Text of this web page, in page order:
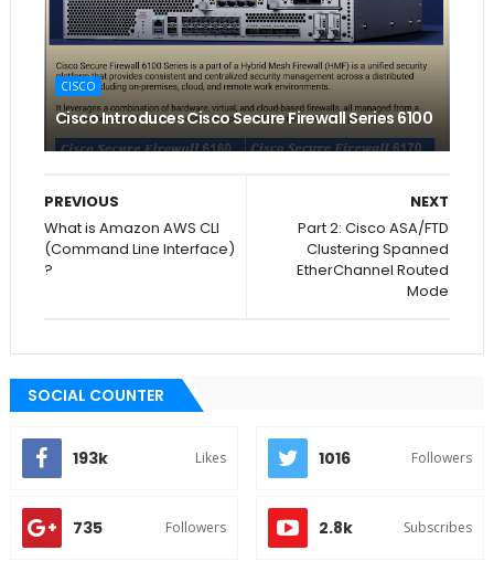
CISCO
Cisco Introduces Cisco Secure Firewall Series 6100
NEXT
Part 2: Cisco ASA/FTD
Clustering Spanned
EtherChannel Routed
Mode
PREVIOUS
What is Amazon AWS CLI
(Command Line Interface)
?
SOCIAL COUNTER
193k Likes 1016 Followers
735 Followers 2.8k Subscribes